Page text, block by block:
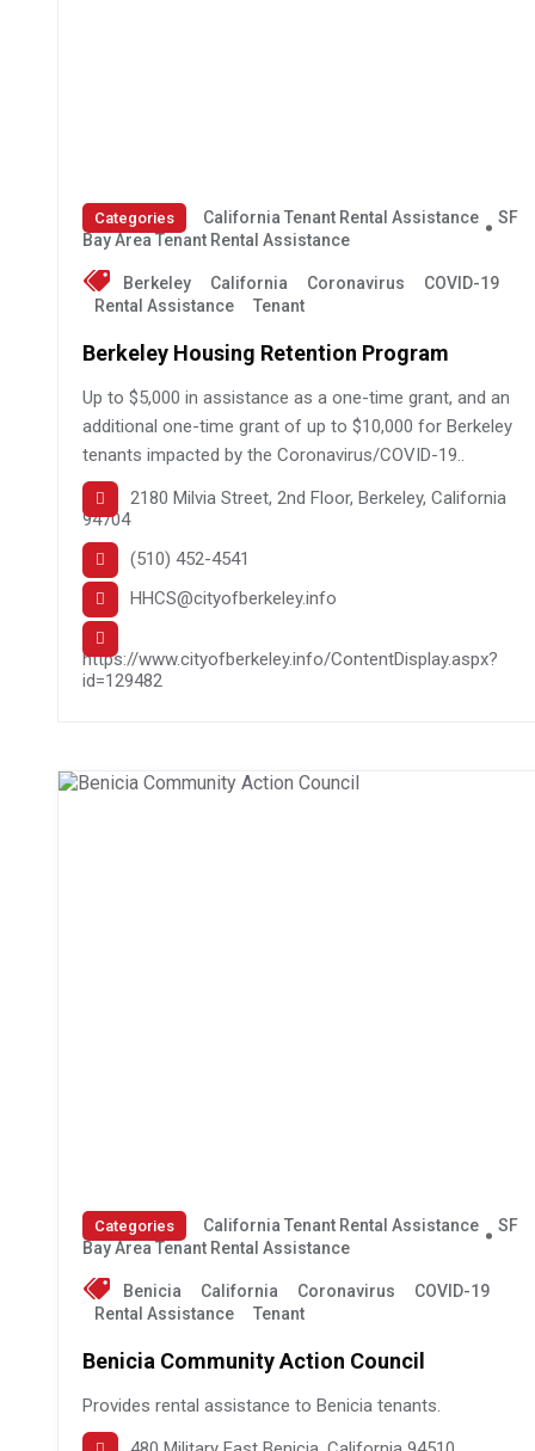
Categories California Tenant Rental Assistance
SF
Bay Area Tenant Rental Assistance
Berkeley California Coronavirus
COVID-19
Rental Assistance
Tenant
Berkeley Housing Retention Program
Up to $5,000 in assistance as a one-time grant, and an
additional one-time grant of up to $10,000 for Berkeley
tenants impacted by the Coronavirus/COVID-19..
2180 Milvia Street, 2nd Floor, Berkeley, California
94704
(510) 452-4541
HHCS@cityofberkeley.info
https://www.cityofberkeley.info/ContentDisplay.aspx?
id=129482
Categories California Tenant Rental Assistance
SF
Bay Area Tenant Rental Assistance
Benicia California Coronavirus
COVID-19
Rental Assistance
Tenant
Benicia Community Action Council
Provides rental assistance to Benicia tenants.